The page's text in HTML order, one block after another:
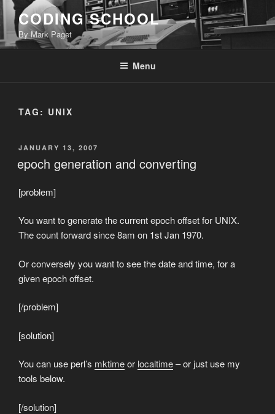
Skip
to
content
CODING SCHOOL
By Mark Paget
Menu
TAG: UNIX
POSTED
JANUARY 13, 2007
epoch generation and converting
[problem]
You want to generate the current epoch offset for UNIX.
The count forward since 8am on 1st Jan 1970.
Or conversely you want to see the date and time, for a
given epoch offset.
[/problem]
[solution]
You can use perl’s mktimeor localtime– or just use my
tools below.
[/solution]